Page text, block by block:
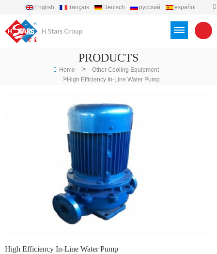
English français Deutsch русский
español
PRODUCTS
Home > Other Cooling Equipment
>High Efficiency In-Line Water Pump
High Efficiency In-Line Water Pump